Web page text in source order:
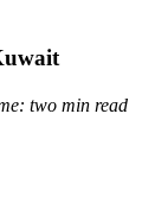
two min read